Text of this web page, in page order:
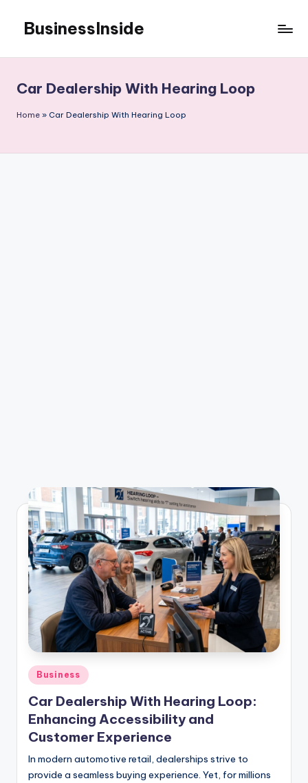
content
BusinessInside
Car Dealership With Hearing Loop
Home » Car Dealership With Hearing Loop
Posted
in
Business
Car Dealership With Hearing Loop:
Enhancing Accessibility and
Customer Experience
In modern automotive retail, dealerships strive to
provide a seamless buying experience. Yet, for millions